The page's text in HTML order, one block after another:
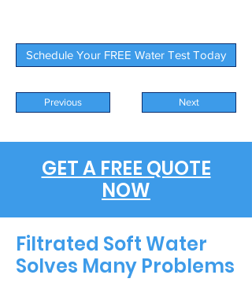
Schedule Your FREE Water Test Today
Previous Next
GET A FREE QUOTE
NOW
Filtrated Soft Water
Solves Many Problems